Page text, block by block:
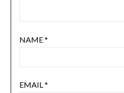
NAME*
EMAIL*